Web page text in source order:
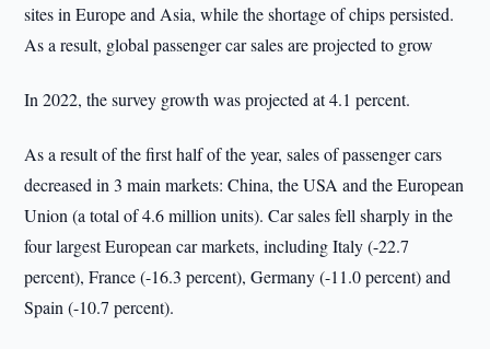
sites in Europe and Asia, while the shortage of chips persisted.
As a result, global passenger car sales are projected to grow
In 2022, the survey growth was projected at 4.1 percent.
As a result of the first half of the year, sales of passenger cars
decreased in 3 main markets: China, the USA and the European
Union (a total of 4.6 million units). Car sales fell sharply in the
four largest European car markets, including Italy (-22.7
percent), France (-16.3 percent), Germany (-11.0 percent) and
Spain (-10.7 percent).